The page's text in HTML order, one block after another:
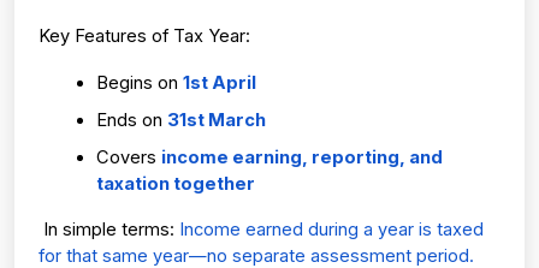
Key Features of Tax Year:
Begins on 1st April
Ends on 31st March
Covers income earning, reporting, and
taxation together
In simple terms: Income earned during a year is taxed
for that same year—no separate assessment period.